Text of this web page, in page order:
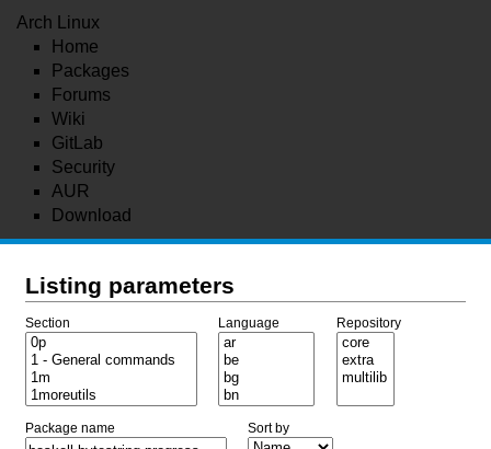
Arch Linux
Home
Packages
Forums
Wiki
GitLab
Security
AUR
Download
Listing parameters
Section Language Repository
Package name Sort by